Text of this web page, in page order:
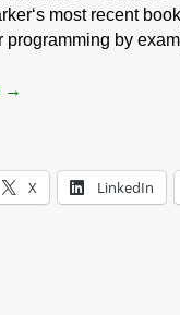
most recent
programming by
→
X LinkedIn